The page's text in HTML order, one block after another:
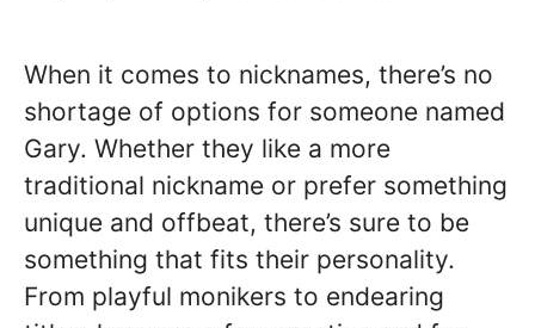
When it comes to nicknames, there’s no
shortage of options for someone named
Gary. Whether they like a more
traditional nickname or prefer something
unique and offbeat, there’s sure to be
something that fits their personality.
From playful monikers to endearing